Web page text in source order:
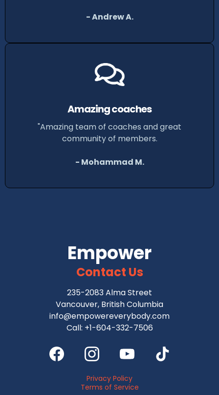
- Andrew A.
Amazing coaches
"Amazing team of coaches and great
community of members.
- Mohammad M.
Empower
Contact Us
235-2083 Alma Street
Vancouver, British Columbia
info@empowereverybody.com
Call: +1-604-332-7506
Privacy Policy
Terms of Service